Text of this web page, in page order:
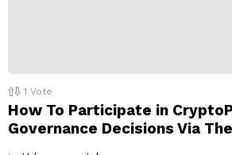
1 Vote
How To Participate in
Governance Decisions Via